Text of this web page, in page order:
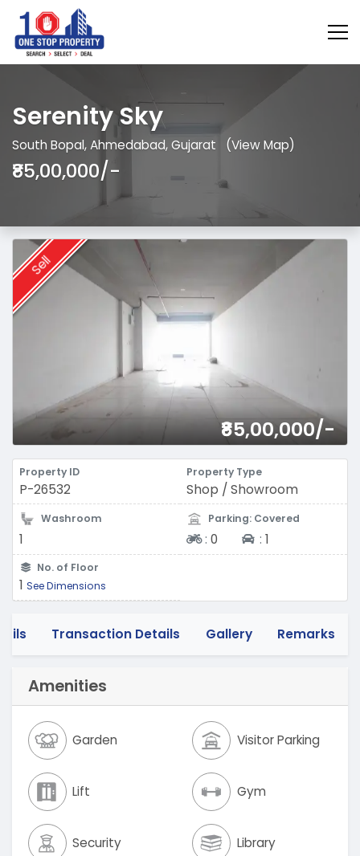
Serenity Sky
South Bopal, Ahmedabad, Gujarat (View Map)
₹85,00,000/-
Sell
₹85,00,000/-
Property ID
P-26532
Property Type
Shop / Showroom
Washroom
1
Parking: Covered
Two-wheeler
: 0 Four-wheeler
: 1
No. of Floor
1 See Dimensions
Transaction Details Gallery Remarks
Amenities
Garden Visitor Parking
Lift Gym
Security Library